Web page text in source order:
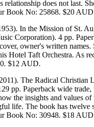
relationship does not last.
Book No: 25868. $20
In the Mission of St.
Corporation). 4 pp.
owner's written
Hotel Taft Orchestra. As
$12 AUD.
The Radical
pp. Paperback wide
the insights and values
life. The book has
Book No: 30948. $18